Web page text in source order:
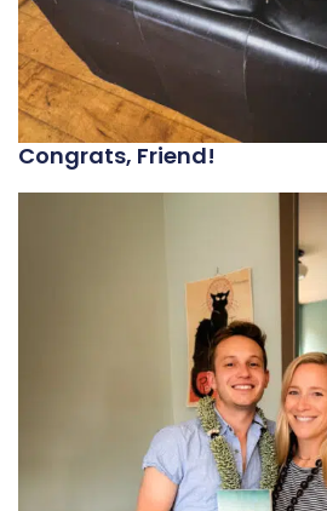
Congrats, Friend!